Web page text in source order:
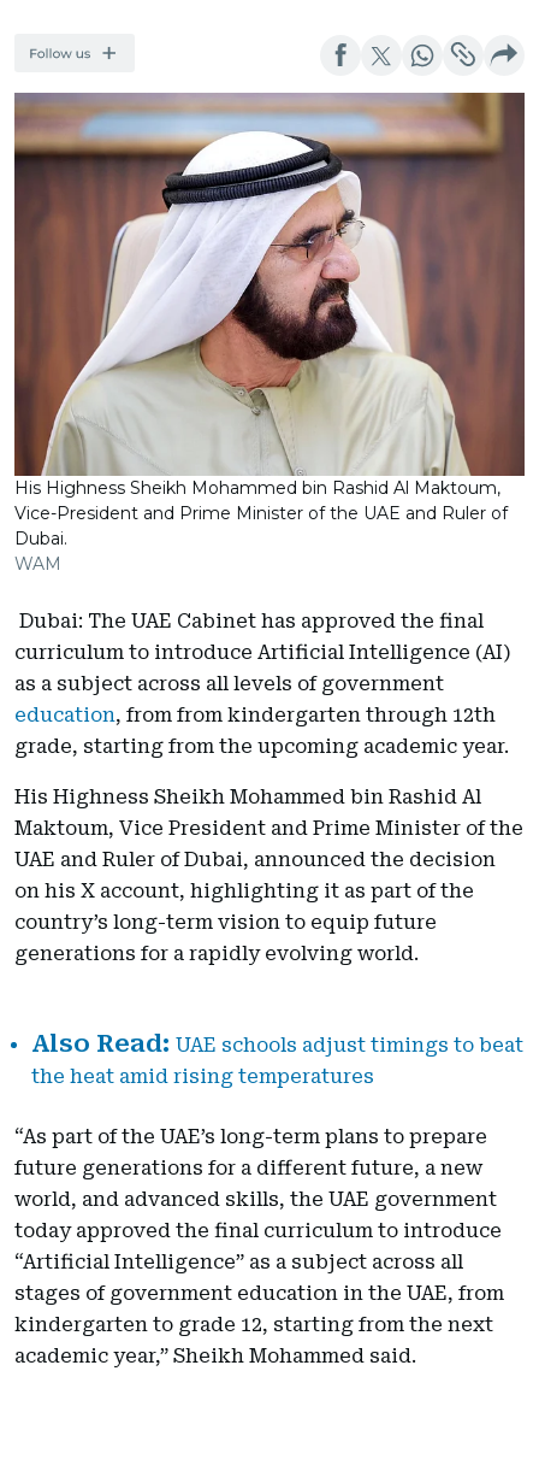
His Highness Sheikh Mohammed bin Rashid Al Maktoum,
Vice-President and Prime Minister of the UAE and Ruler of
Dubai.
WAM
Dubai: The UAE Cabinet has approved the final
curriculum to introduce Artificial Intelligence (AI)
as a subject across all levels of government
education, from from kindergarten through 12th
grade, starting from the upcoming academic year.
His Highness Sheikh Mohammed bin Rashid Al
Maktoum, Vice President and Prime Minister of the
UAE and Ruler of Dubai, announced the decision
on his X account, highlighting it as part of the
country’s long-term vision to equip future
generations for a rapidly evolving world.
UAE schools adjust timings to beat
the heat amid rising temperatures
“As part of the UAE’s long-term plans to prepare
future generations for a different future, a new
world, and advanced skills, the UAE government
today approved the final curriculum to introduce
“Artificial Intelligence” as a subject across all
stages of government education in the UAE, from
kindergarten to grade 12, starting from the next
academic year,” Sheikh Mohammed said.